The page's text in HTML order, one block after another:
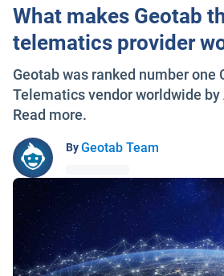
What makes Geotab
telematics provider
Geotab was ranked number one
Telematics vendor worldwide by
Read more.
ByGeotab Team